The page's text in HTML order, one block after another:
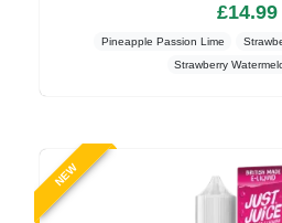
£14.99
Pineapple Passion Lime
Strawberry
NEW